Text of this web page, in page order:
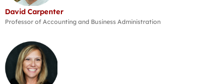
David Carpenter
Professor of Accounting and Business Administration